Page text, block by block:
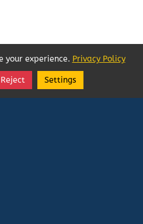
Follow
your experience. Privacy Policy
Reject Settings